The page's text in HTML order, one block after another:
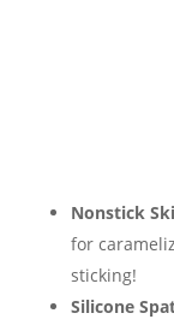
Nonstick
for
sticking!
Silicone